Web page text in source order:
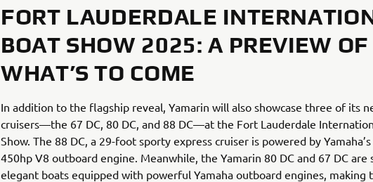
FORT LAUDERDALE
BOAT SHOW 2025: A PREVIEW OF
WHAT’S TO COME
In addition to the flagship reveal, Yamarin will also showcase three of its
cruisers—the 67 DC, 80 DC, and 88 DC—at the Fort Lauderdale
Show. The 88 DC, a 29-foot sporty express cruiser is powered by
450hp V8 outboard engine. Meanwhile, the Yamarin 80 DC and 67 DC are
elegant boats equipped with powerful Yamaha outboard engines, making